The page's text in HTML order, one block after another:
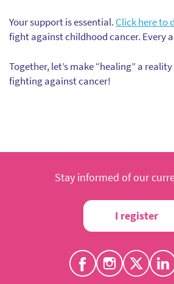
Your support is essential. Click here to
fight against childhood cancer. Every
Together, let’s make “healing” a
fighting against cancer!
Stay informed of our
I register